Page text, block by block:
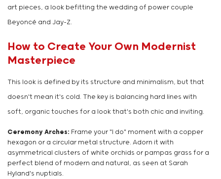
art pieces, a look befitting the wedding of power couple
Beyoncé and Jay-Z.
How to Create Your Own Modernist
Masterpiece
This look is defined by its structure and minimalism, but that
doesn't mean it's cold. The key is balancing hard lines with
soft, organic touches for a look that's both chic and inviting.
Ceremony Arches: Frame your "I do" moment with a copper
hexagon or a circular metal structure. Adorn it with
asymmetrical clusters of white orchids or pampas grass for a
perfect blend of modern and natural, as seen at Sarah
Hyland's nuptials.